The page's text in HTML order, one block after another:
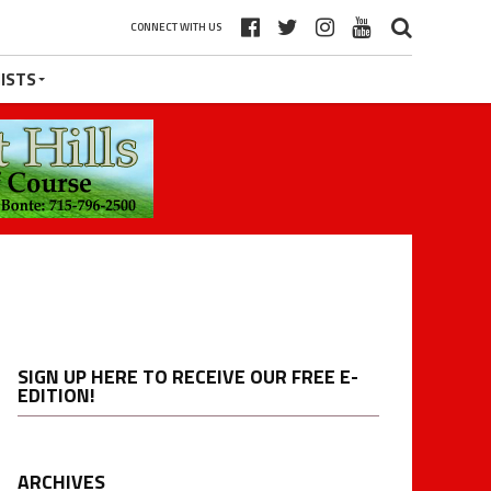
CONNECT WITH US
SIGN UP HERE TO RECEIVE OUR FREE E-
EDITION!
ARCHIVES